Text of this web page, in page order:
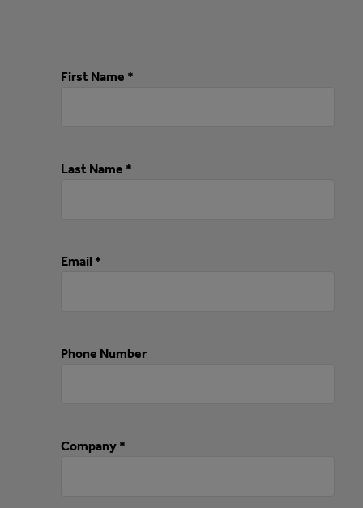
First Name *
Last Name *
Email *
Phone Number
Company *